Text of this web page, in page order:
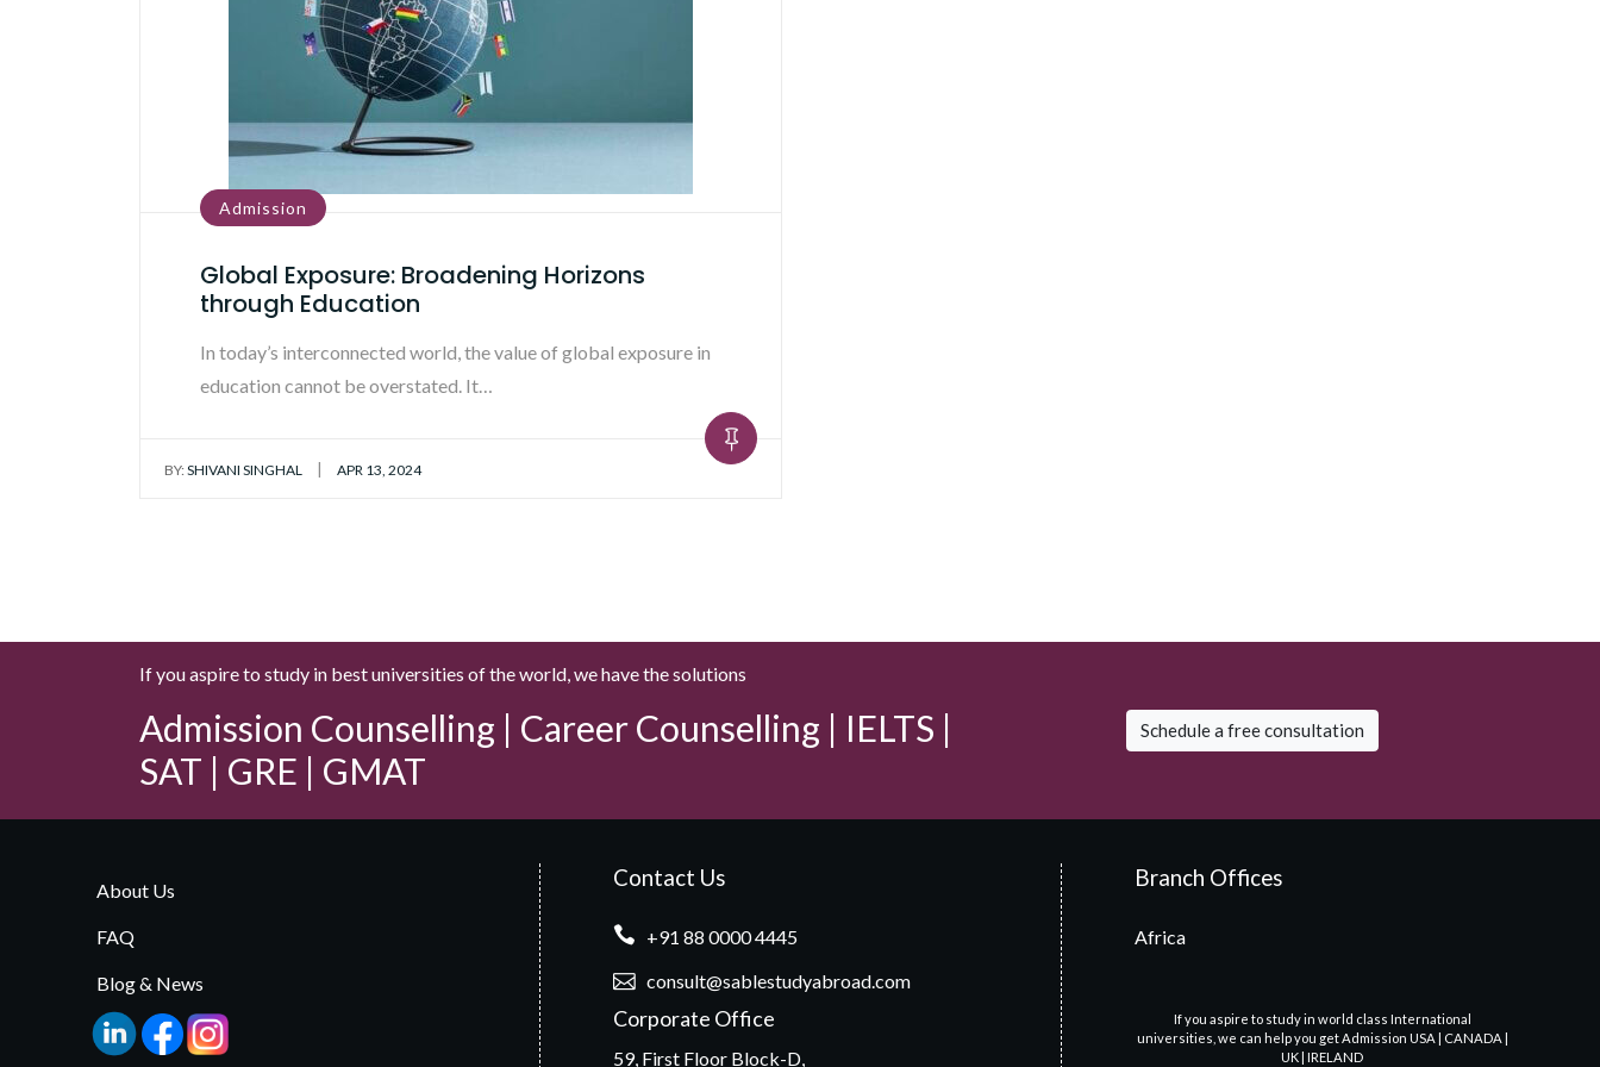
Admission
Global Exposure: Broadening Horizons
through Education
In today’s interconnected world, the value of global exposure in
education cannot be overstated. It…
BY: SHIVANI SINGHAL | APR 13, 2024
If you aspire to study in best universities of the world, we have the solutions
Admission Counselling | Career Counselling | IELTS |
SAT | GRE | GMAT
Schedule a free consultation
About Us
FAQ
Blog & News
Contact Us
+91 88 0000 4445
consult@sablestudyabroad.com
Corporate Office
59, First Floor Block-D,
Branch Offices
Africa
If you aspire to study in world class International
universities, we can help you get Admission USA | CANADA |
UK | IRELAND